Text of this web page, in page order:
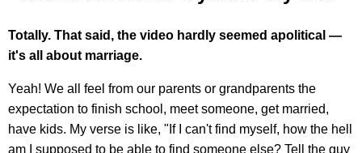
Totally. That said, the video hardly seemed apolitical —
it's all about marriage.
Yeah! We all feel from our parents or grandparents the
expectation to finish school, meet someone, get married,
have kids. My verse is like, "If I can't find myself, how the hell
am I supposed to be able to find someone else? Tell the guy